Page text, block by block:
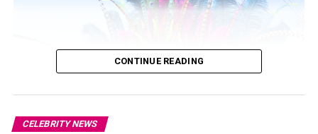
CONTINUE READING
CELEBRITY NEWS